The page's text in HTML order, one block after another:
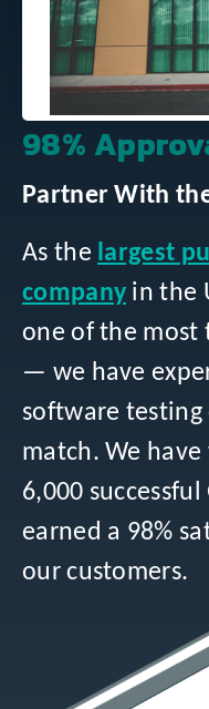
98%
Partner With
As the largest
company in the
one of the most
— we have
software testing
match. We
6,000
earned a 98%
our customers.